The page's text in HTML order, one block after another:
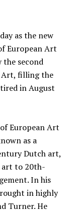
as the new
European Art
the second
Art, filling the
in August
European Art
as a
Dutch art,
art to 20th-
In his
in highly
Turner. He